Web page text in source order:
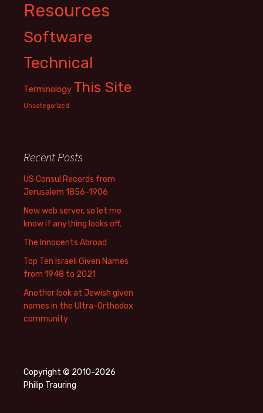
Resources
Software
Technical
Terminology This Site
Uncategorized
Recent Posts
US Consul Records from
Jerusalem 1856-1906
New web server, so let me
know if anything looks off.
The Innocents Abroad
Top Ten Israeli Given Names
from 1948 to 2021
Another look at Jewish given
names in the Ultra-Orthodox
community
Copyright © 2010-2026
Philip Trauring